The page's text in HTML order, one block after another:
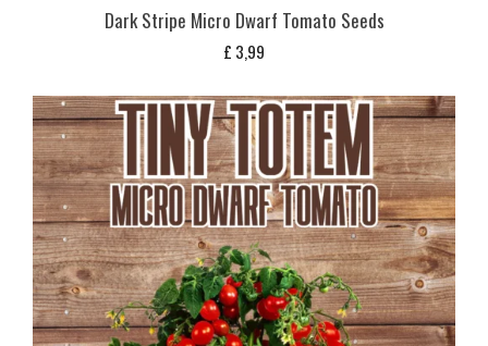
Dark Stripe Micro Dwarf Tomato Seeds
£ 3,99